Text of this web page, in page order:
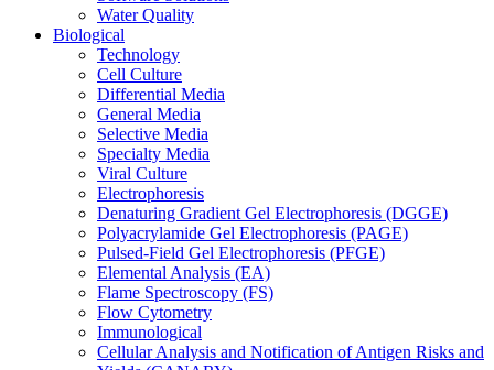
Water Quality
Biological
Technology
Cell Culture
Differential Media
General Media
Selective Media
Specialty Media
Viral Culture
Electrophoresis
Denaturing Gradient Gel Electrophoresis (DGGE)
Polyacrylamide Gel Electrophoresis (PAGE)
Pulsed-Field Gel Electrophoresis (PFGE)
Elemental Analysis (EA)
Flame Spectroscopy (FS)
Flow Cytometry
Immunological
Cellular Analysis and Notification of Antigen Risks and